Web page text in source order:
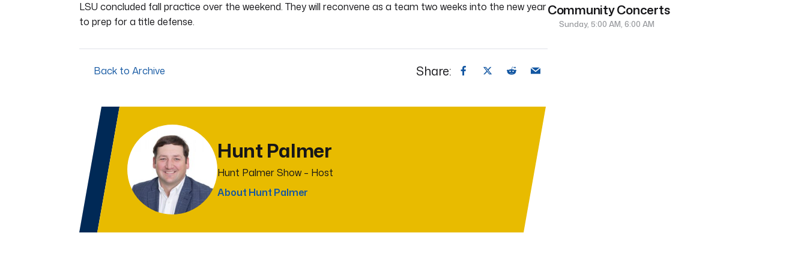
LSU concluded fall practice over the weekend. They will reconvene as a team two weeks into the new year
to prep for a title defense.
Back to Archive Share:
Hunt Palmer
Hunt Palmer Show – Host
About Hunt Palmer
Community Concerts
Sunday, 5:00 AM, 6:00 AM